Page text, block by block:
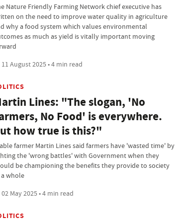
Nature Friendly Farming Network chief executive has
on the need to improve water quality in agriculture
why a food system which values environmental
as much as yield is vitally important moving
11 August 2025 • 4 min read
Lines: "The slogan, 'No
No Food' is everywhere.
how true is this?"
farmer Martin Lines said farmers have 'wasted time' by
the 'wrong battles' with Government when they
be championing the benefits they provide to society
a whole
02 May 2025 • 4 min read